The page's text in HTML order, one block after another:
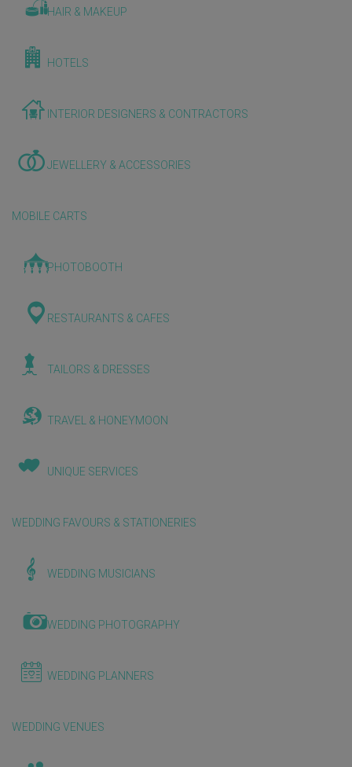
HAIR & MAKEUP
HOTELS
INTERIOR DESIGNERS & CONTRACTORS
JEWELLERY & ACCESSORIES
MOBILE CARTS
PHOTOBOOTH
RESTAURANTS & CAFES
TAILORS & DRESSES
TRAVEL & HONEYMOON
UNIQUE SERVICES
WEDDING FAVOURS & STATIONERIES
WEDDING MUSICIANS
WEDDING PHOTOGRAPHY
WEDDING PLANNERS
WEDDING VENUES